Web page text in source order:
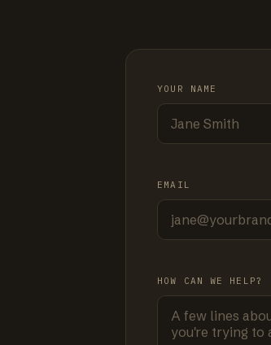
YOUR NAME
EMAIL
HOW CAN WE HELP?